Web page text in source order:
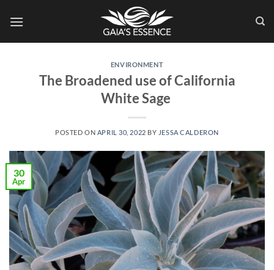
ENVIRONMENT
The Broadened use of California
White Sage
POSTED ON APRIL 30, 2022 BY JESSA CALDERON
30
Apr